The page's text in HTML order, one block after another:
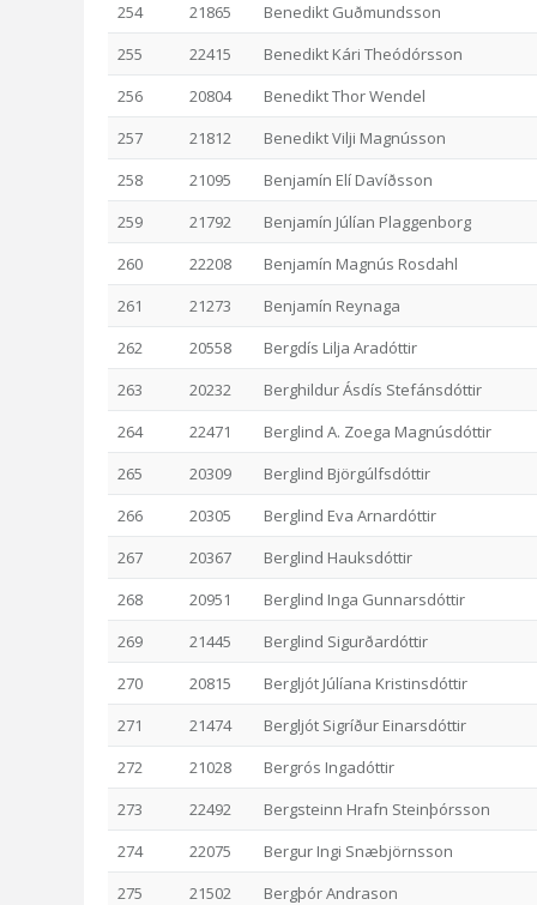
254
21865
Benedikt Guðmundsson
255
22415
Benedikt Kári Theódórsson
256
20804
Benedikt Thor Wendel
257
21812
Benedikt Vilji Magnússon
258
21095
Benjamín Elí Davíðsson
259
21792
Benjamín Júlían Plaggenborg
260
22208
Benjamín Magnús Rosdahl
261
21273
Benjamín Reynaga
262
20558
Bergdís Lilja Aradóttir
263
20232
Berghildur Ásdís Stefánsdóttir
264
22471
Berglind A. Zoega Magnúsdóttir
265
20309
Berglind Björgúlfsdóttir
266
20305
Berglind Eva Arnardóttir
267
20367
Berglind Hauksdóttir
268
20951
Berglind Inga Gunnarsdóttir
269
21445
Berglind Sigurðardóttir
270
20815
Bergljót Júlíana Kristinsdóttir
271
21474
Bergljót Sigríður Einarsdóttir
272
21028
Bergrós Ingadóttir
273
22492
Bergsteinn Hrafn Steinþórsson
274
22075
Bergur Ingi Snæbjörnsson
275
21502
Bergþór Andrason